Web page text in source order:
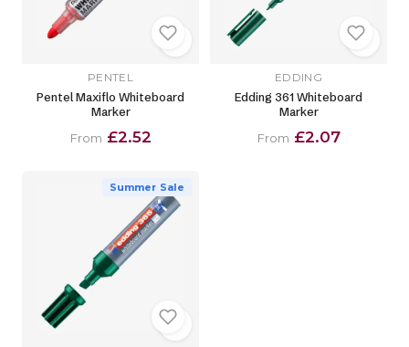
PENTEL
Pentel Maxiflo Whiteboard
Marker
From £2.52
EDDING
Edding 361 Whiteboard
Marker
From £2.07
Summer Sale